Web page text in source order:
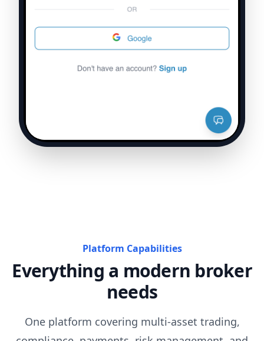
Platform Capabilities
Everything a modern broker
needs
One platform covering multi-asset trading,